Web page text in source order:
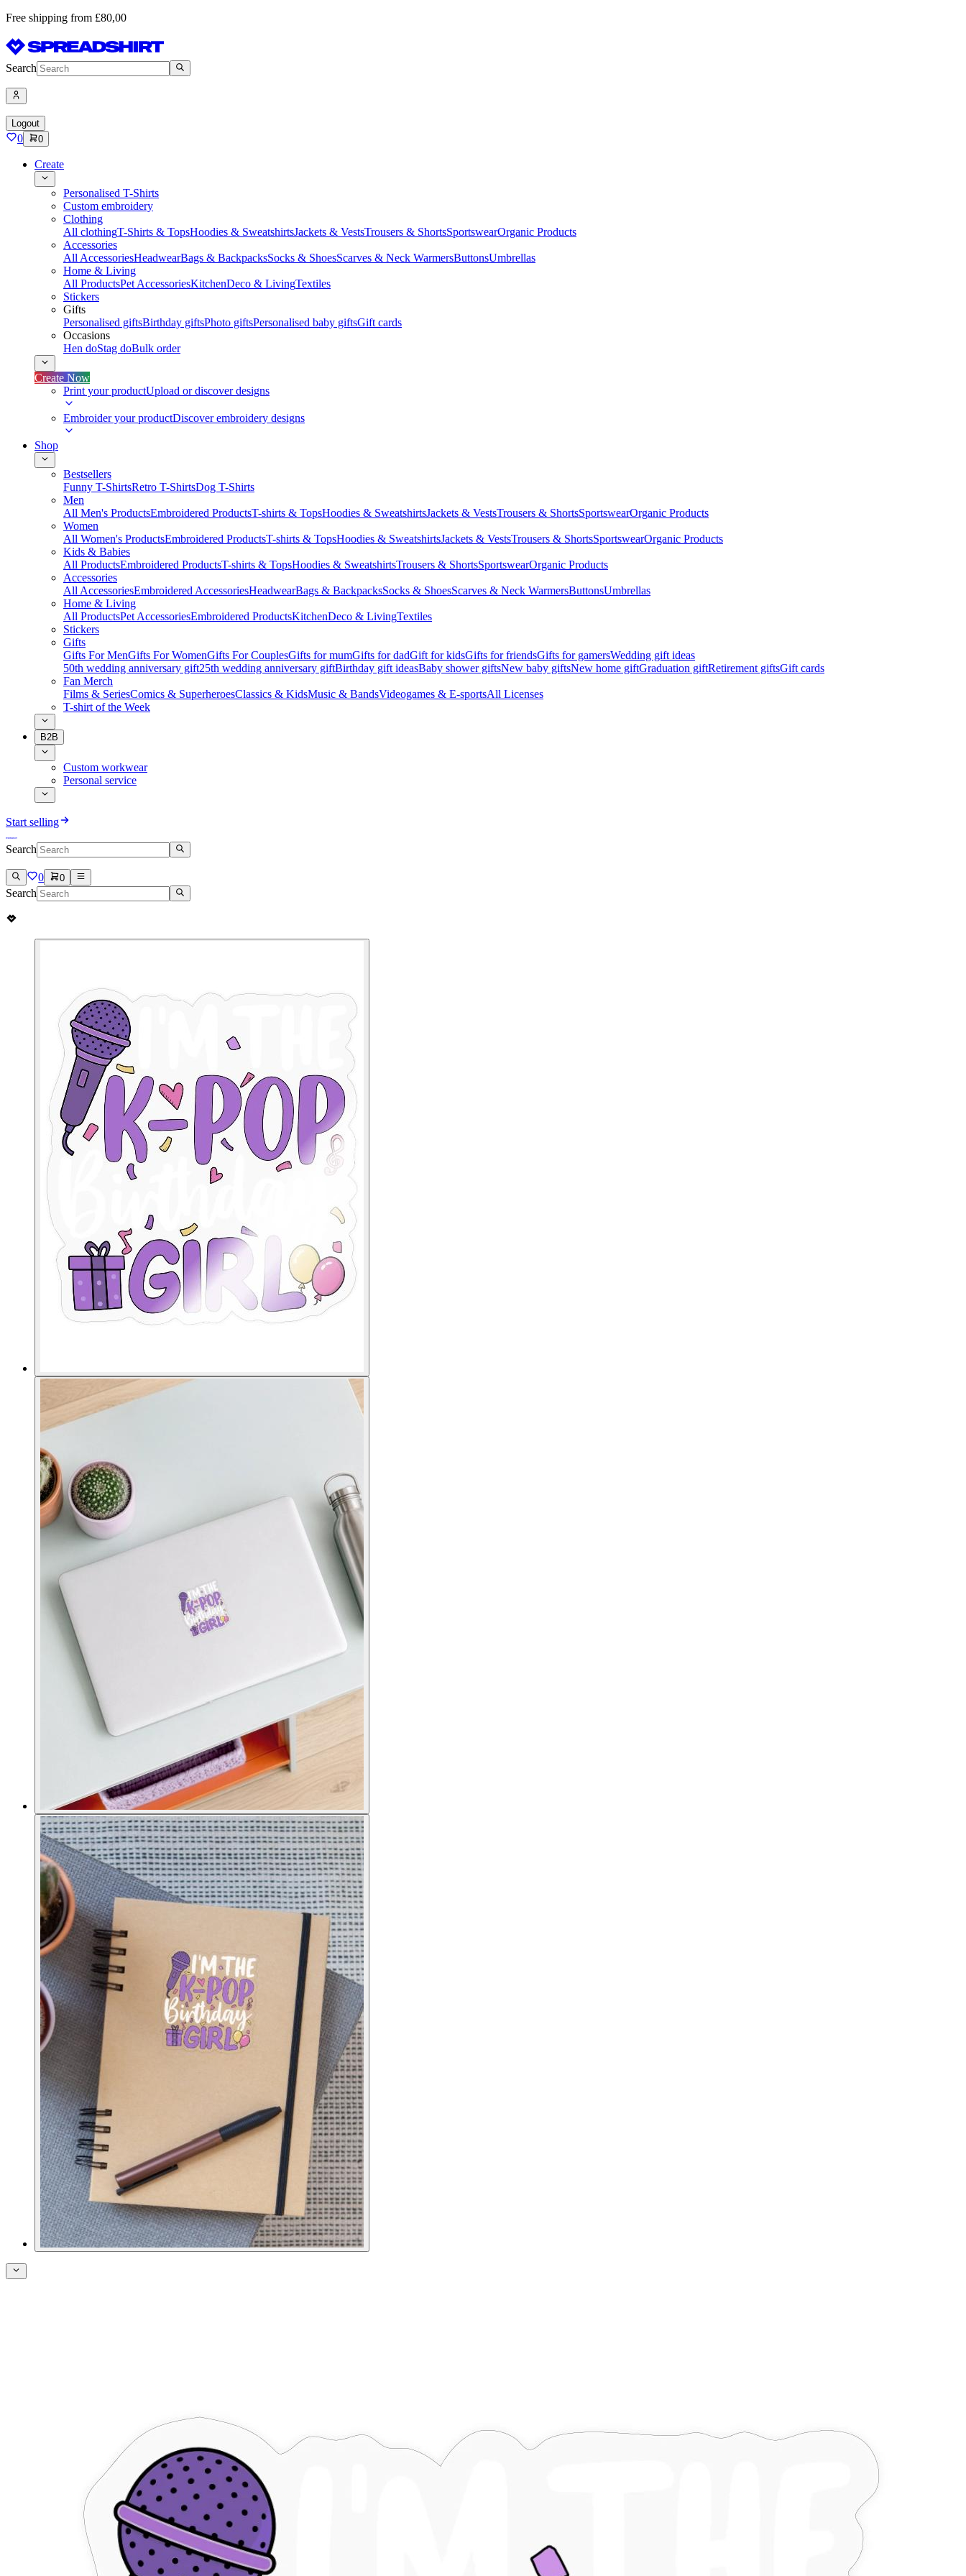
Free shipping from £80,00
Search
Logout
0 0
Create
Personalised T-Shirts
Custom embroidery
Clothing
All clothingT-Shirts & TopsHoodies & SweatshirtsJackets & VestsTrousers & ShortsSportswearOrganic Products
Accessories
All AccessoriesHeadwearBags & BackpacksSocks & ShoesScarves & Neck WarmersButtonsUmbrellas
Home & Living
All ProductsPet AccessoriesKitchenDeco & LivingTextiles
Stickers
Gifts
Personalised giftsBirthday giftsPhoto giftsPersonalised baby giftsGift cards
Occasions
Hen doStag doBulk order
Create Now
Print your productUpload or discover designs
Embroider your productDiscover embroidery designs
Shop
Bestsellers
Funny T-ShirtsRetro T-ShirtsDog T-Shirts
Men
All Men's ProductsEmbroidered ProductsT-shirts & TopsHoodies & SweatshirtsJackets & VestsTrousers & ShortsSportswearOrganic Products
Women
All Women's ProductsEmbroidered ProductsT-shirts & TopsHoodies & SweatshirtsJackets & VestsTrousers & ShortsSportswearOrganic Products
Kids & Babies
All ProductsEmbroidered ProductsT-shirts & TopsHoodies & SweatshirtsTrousers & ShortsSportswearOrganic Products
Accessories
All AccessoriesEmbroidered AccessoriesHeadwearBags & BackpacksSocks & ShoesScarves & Neck WarmersButtonsUmbrellas
Home & Living
All ProductsPet AccessoriesEmbroidered ProductsKitchenDeco & LivingTextiles
Stickers
Gifts
Gifts For MenGifts For WomenGifts For CouplesGifts for mumGifts for dadGift for kidsGifts for friendsGifts for gamersWedding gift ideas
50th wedding anniversary gift25th wedding anniversary giftBirthday gift ideasBaby shower giftsNew baby giftsNew home giftGraduation giftRetirement giftsGift cards
Fan Merch
Films & SeriesComics & SuperheroesClassics & KidsMusic & BandsVideogames & E-sportsAll Licenses
T-shirt of the Week
B2B
Custom workwear
Personal service
Start selling
Search
0 0
Search